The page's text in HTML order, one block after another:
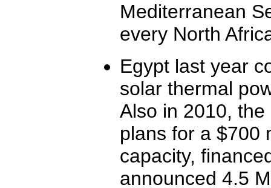
Mediterranean
every North
Egypt last year
solar thermal
Also in 2010,
plans for a $700
capacity,
announced 4.5